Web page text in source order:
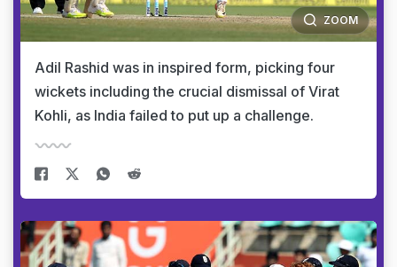
ZOOM
Adil Rashid was in inspired form, picking four
wickets including the crucial dismissal of Virat
Kohli, as India failed to put up a challenge.